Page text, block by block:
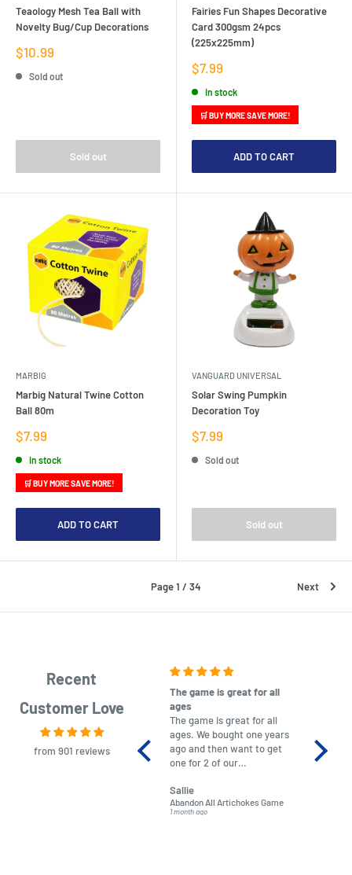
Teaology Mesh Tea Ball with
Novelty Bug/Cup Decorations
Sale
price
$10.99
Sold out
Sold out
Fairies Fun Shapes Decorative
Card 300gsm 24pcs
(225x225mm)
Sale
price
$7.99
In stock
🛒 BUY MORE SAVE MORE!
ADD TO CART
MARBIG
Marbig Natural Twine Cotton
Ball 80m
Sale
price
$7.99
In stock
🛒 BUY MORE SAVE MORE!
ADD TO CART
VANGUARD UNIVERSAL
Solar Swing Pumpkin
Decoration Toy
Sale
price
$7.99
Sold out
Sold out
Page 1 / 34 Next
Recent
Customer Love
from 901 reviews
The game is great for all
ages
The game is great for all
ages. We bought one years
ago and then want to get
one for 2 of our
almost impossible to find,
but I found this Company
LatestBuy. They kept me
Sallie
Abandon All Artichokes Game
1 month ago
No